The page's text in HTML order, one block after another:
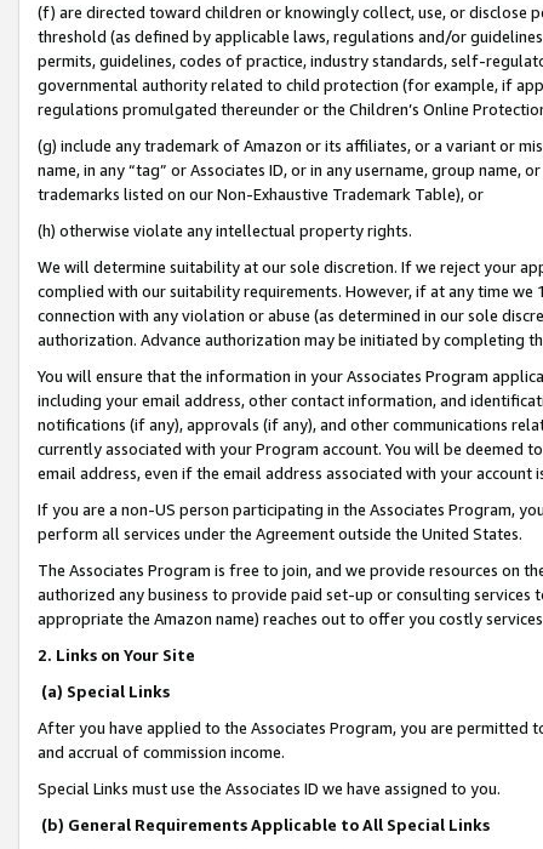
(f) are directed toward children or knowingly collect, use, or
threshold (as defined by applicable laws, regulations and/or
permits, guidelines, codes of practice, industry standards, self-
governmental authority related to child protection (for example, if
regulations promulgated thereunder or the Children’s Online
(g) include any trademark of Amazon or its affiliates, or a variant or
name, in any “tag” or Associates ID, or in any username, group
trademarks listed on our Non-Exhaustive Trademark Table), or
(h) otherwise violate any intellectual property rights.
We will determine suitability at our sole discretion. If we reject your
complied with our suitability requirements. However, if at any time
connection with any violation or abuse (as determined in our sole
authorization. Advance authorization may be initiated by completing
You will ensure that the information in your Associates Program
including your email address, other contact information, and
notifications (if any), approvals (if any), and other communications
currently associated with your Program account. You will be deemed
email address, even if the email address associated with your account
If you are a non-US person participating in the Associates Program,
perform all services under the Agreement outside the United States.
The Associates Program is free to join, and we provide resources on
authorized any business to provide paid set-up or consulting
appropriate the Amazon name) reaches out to offer you costly
2. Links on Your Site
(a) Special Links
After you have applied to the Associates Program, you are permitted
and accrual of commission income.
Special Links must use the Associates ID we have assigned to you.
(b) General Requirements Applicable to All Special Links